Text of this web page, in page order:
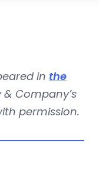
in the
& Company’s
permission.